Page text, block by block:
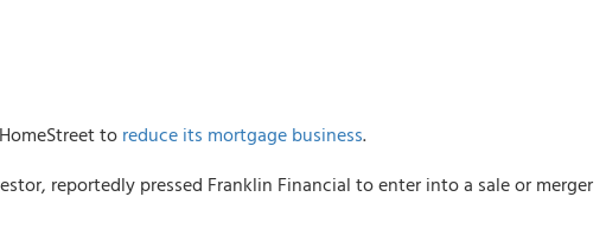
to reduce its mortgage business.
reportedly pressed Franklin Financial to enter into a sale or merger